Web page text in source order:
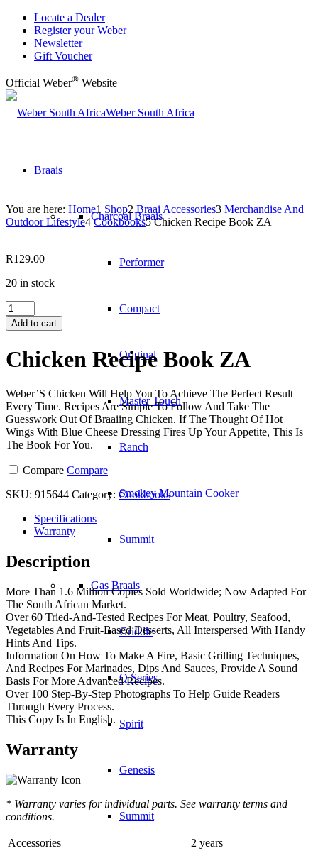
Locate a Dealer
Register your Weber
Newsletter
Gift Voucher
Official Weber® Website
Weber South Africa
Braais
Charcoal Braais
Performer
Compact
Original
Master Touch
Ranch
Smokey Mountain Cooker
Summit
Gas Braais
Griddle
Q Series
Spirit
Genesis
Summit
You are here: Home1 Shop2 Braai Accessories3 Merchandise And
Outdoor Lifestyle4 Cookbooks5 Chicken Recipe Book ZA
R129.00
20 in stock
Chicken
Recipe
Book
quantity
Add to cart
Chicken Recipe Book ZA
Weber’S Chicken Will Help You To Achieve The Perfect Result
Every Time. Recipes Are Simple To Follow And Take The
Guesswork Out Of Braaiing Chicken. If The Thought Of Hot
Wings With Blue Cheese Dressing Fires Up Your Appetite, This Is
The Book For You.
Compare Compare
SKU: 915644 Category: Cookbooks
Specifications
Warranty
Description
More Than 1.6 Million Copies Sold Worldwide; Now Adapted For
The South African Market.
Over 60 Tried-And-Tested Recipes For Meat, Poultry, Seafood,
Vegetables And Fruit-Based Desserts, All Interspersed With Handy
Hints And Tips.
Information On How To Make A Fire, Basic Grilling Techniques,
And Recipes For Marinades, Dips And Sauces, Provide A Sound
Basis For More Advanced Recipes.
Over 100 Step-By-Step Photographs To Help Guide Readers
Through Every Process.
This Copy Is In English.
Warranty
* Warranty varies for individual parts. See warranty terms and
conditions.
Accessories
2 years